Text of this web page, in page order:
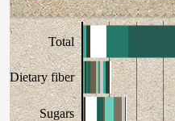
Total
Dietary fiber
Sugars